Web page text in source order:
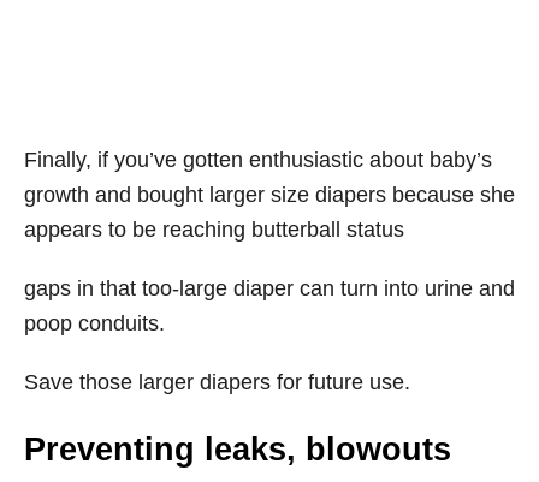
Finally, if you’ve gotten enthusiastic about baby’s
growth and bought larger size diapers because she
appears to be reaching butterball status
gaps in that too-large diaper can turn into urine and
poop conduits.
Save those larger diapers for future use.
Preventing leaks, blowouts